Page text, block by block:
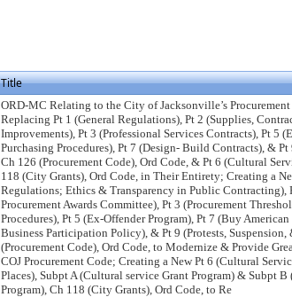
Title
ORD-MC Relating to the City of Jacksonville’s
Replacing Pt 1 (General Regulations), Pt 2 (Supplies,
Improvements), Pt 3 (Professional Services Contracts), Pt 5
Purchasing Procedures), Pt 7 (Design- Build Contracts), &
Ch 126 (Procurement Code), Ord Code, & Pt 6 (Cultural
118 (City Grants), Ord Code, in Their Entirety; Creating a
Regulations; Ethics & Transparency in Public Contracting),
Procurement Awards Committee), Pt 3 (Procurement
Procedures), Pt 5 (Ex-Offender Program), Pt 7 (Buy
Business Participation Policy), & Pt 9 (Protests, Suspension,
(Procurement Code), Ord Code, to Modernize & Provide
COJ Procurement Code; Creating a New Pt 6 (Cultural
Places), Subpt A (Cultural service Grant Program) & Subpt
Program), Ch 118 (City Grants), Ord Code, to Re